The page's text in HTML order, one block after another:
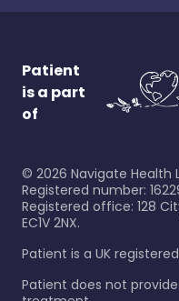
Patient
is a part
of
© 2026 Navigate Health
Registered number:
Registered office: 128
EC1V 2NX.
Patient is a UK
Patient does not